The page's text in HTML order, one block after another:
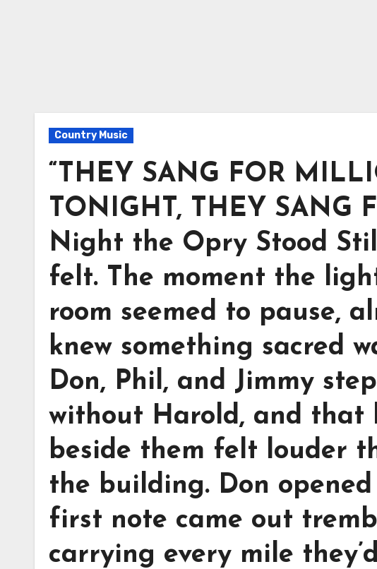
Country Music
“THEY SANG FOR
TONIGHT, THEY SANG
Night the Opry Stood
felt. The moment the
room seemed to pause,
knew something sacred
Don, Phil, and Jimmy
without Harold, and that
beside them felt louder
the building. Don
first note came out
carrying every mile